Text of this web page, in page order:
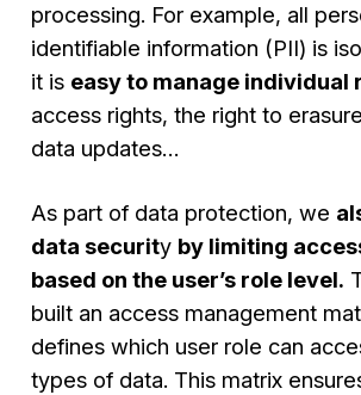
processing. For example, all
identifiable information (PII) is
it is easy to manage individual
access rights, the right to
data updates…
As part of data protection, we
data security by limiting
based on the user’s role level.
built an access management
defines which user role can
types of data. This matrix